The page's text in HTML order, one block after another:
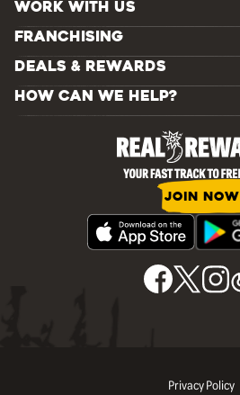
WORK WITH US
FRANCHISING
DEALS & REWARDS
HOW CAN WE HELP?
JOIN NOW
Privacy Policy